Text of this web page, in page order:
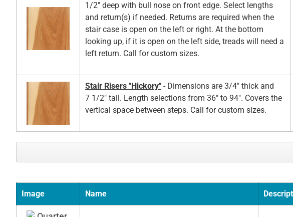
1/2" deep with bull nose on front edge. Select lengths
and return(s) if needed. Returns are required when the
stair case is open on the left or right. At the bottom
looking up, if it is open on the left side, treads will need a
left return. Call for custom sizes.
Stair Risers "Hickory" - Dimensions are 3/4" thick and
7 1/2" tall. Length selections from 36" to 94". Covers the
vertical space between steps. Call for custom sizes.
Image Name